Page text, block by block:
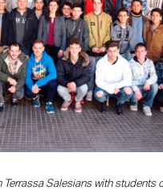
Salesians with students